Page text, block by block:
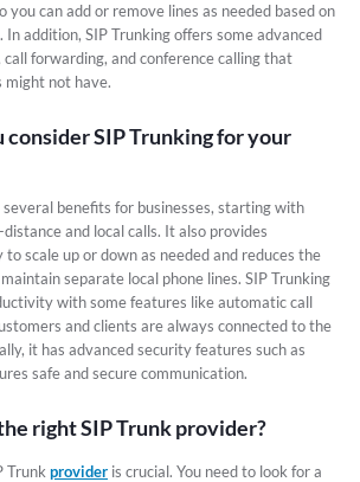
you can add or remove lines as needed based on
In addition, SIP Trunking offers some advanced
forwarding, and conference calling that
might not have.
consider SIP Trunking for your
several benefits for businesses, starting with
and local calls. It also provides
to scale up or down as needed and reduces the
separate local phone lines. SIP Trunking
with some features like automatic call
and clients are always connected to the
it has advanced security features such as
safe and secure communication.
right SIP Trunk provider?
Trunk provider is crucial. You need to look for a